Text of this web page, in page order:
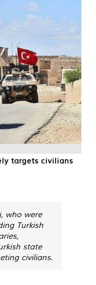
targets civilians
who were
Turkish
state
civilians.